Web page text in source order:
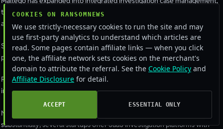
threat-intelligence integration, and AI-assisted analysis features. Pricing
and complexity have grown.
SpiderFoot’s open-source core remains the workhorse for many
practitioners; the HX cloud version is increasingly capable.
Recon-ng is steady, actively maintained, popular among technical
investigators, holding its niche.
New entrants are emerging. The OSINT-as-a-service market has grown
substantially; several startups offer SaaS investigation platforms with
COOKIES ON RANSOMNEWS
We use strictly-necessary cookies to run the site and may
use first-party analytics to understand which articles are
read. Some pages contain affiliate links — when you click
one, the affiliate network sets cookies on the merchant's
domain to attribute the referral. See the Cookie Policy and
Affiliate Disclosure for detail.
ACCEPT ESSENTIAL ONLY